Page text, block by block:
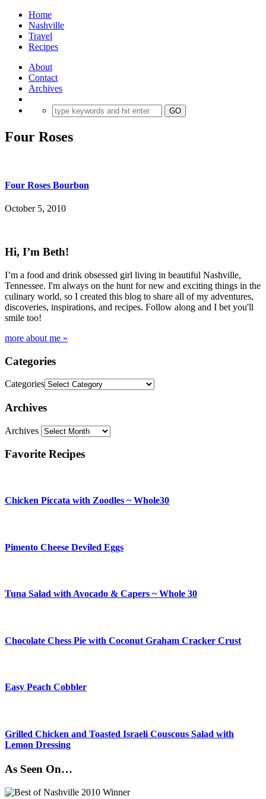
Home
Nashville
Travel
Recipes
About
Contact
Archives
Four Roses
Four Roses Bourbon
October 5, 2010
Hi, I’m Beth!
I’m a food and drink obsessed girl living in beautiful Nashville,
Tennessee. I'm always on the hunt for new and exciting things in the
culinary world, so I created this blog to share all of my adventures,
discoveries, inspirations, and recipes. Follow along and I bet you'll
smile too!
more about me »
Categories
Categories
Archives
Archives
Favorite Recipes
Chicken Piccata with Zoodles ~ Whole30
Pimento Cheese Deviled Eggs
Tuna Salad with Avocado & Capers ~ Whole 30
Chocolate Chess Pie with Coconut Graham Cracker Crust
Easy Peach Cobbler
Grilled Chicken and Toasted Israeli Couscous Salad with
Lemon Dressing
As Seen On…